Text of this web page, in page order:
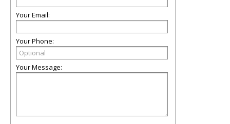
Your Email:
Your Phone:
Your Message: